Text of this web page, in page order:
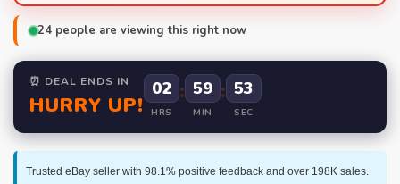
24 people are viewing this right now
⏰ DEAL ENDS IN
HURRY UP!
02
HRS
: 59
MIN
: 52
SEC
Trusted eBay seller with 98.1% positive feedback and over 198K sales.